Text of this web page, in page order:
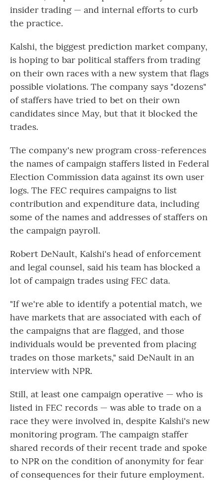
insider trading — and internal efforts to curb
the practice.
Kalshi, the biggest prediction market company,
is hoping to bar political staffers from trading
on their own races with a new system that flags
possible violations. The company says "dozens"
of staffers have tried to bet on their own
candidates since May, but that it blocked the
trades.
The company's new program cross-references
the names of campaign staffers listed in Federal
Election Commission data against its own user
logs. The FEC requires campaigns to list
contribution and expenditure data, including
some of the names and addresses of staffers on
the campaign payroll.
Robert DeNault, Kalshi's head of enforcement
and legal counsel, said his team has blocked a
lot of campaign trades using FEC data.
"If we're able to identify a potential match, we
have markets that are associated with each of
the campaigns that are flagged, and those
individuals would be prevented from placing
trades on those markets," said DeNault in an
interview with NPR.
Still, at least one campaign operative — who is
listed in FEC records — was able to trade on a
race they were involved in, despite Kalshi's new
monitoring program. The campaign staffer
shared records of their recent trade and spoke
to NPR on the condition of anonymity for fear
of consequences for their future employment.